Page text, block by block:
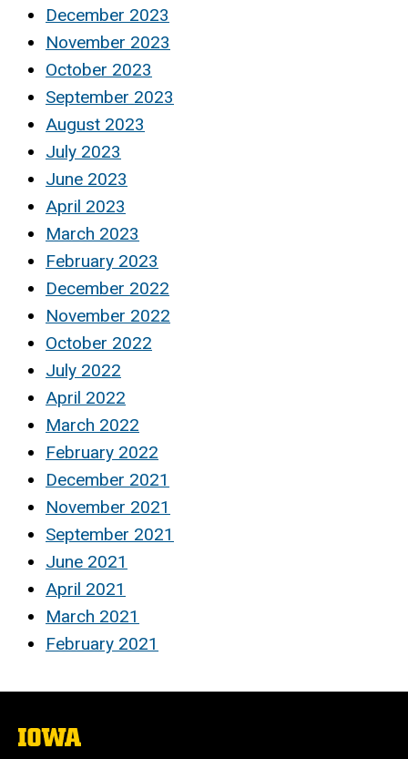
December 2023
November 2023
October 2023
September 2023
August 2023
July 2023
June 2023
April 2023
March 2023
February 2023
December 2022
November 2022
October 2022
July 2022
April 2022
March 2022
February 2022
December 2021
November 2021
September 2021
June 2021
April 2021
March 2021
February 2021
The